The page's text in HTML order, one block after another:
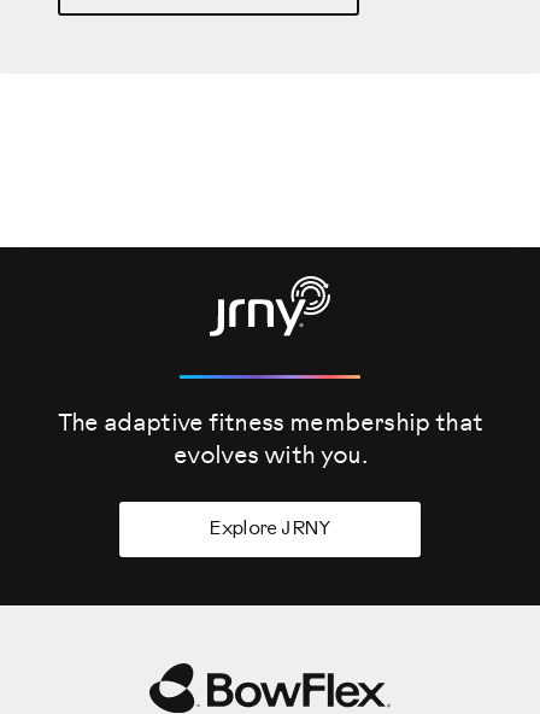
The adaptive fitness membership that
evolves with you.
Explore JRNY